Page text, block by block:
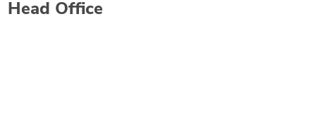
Head Office